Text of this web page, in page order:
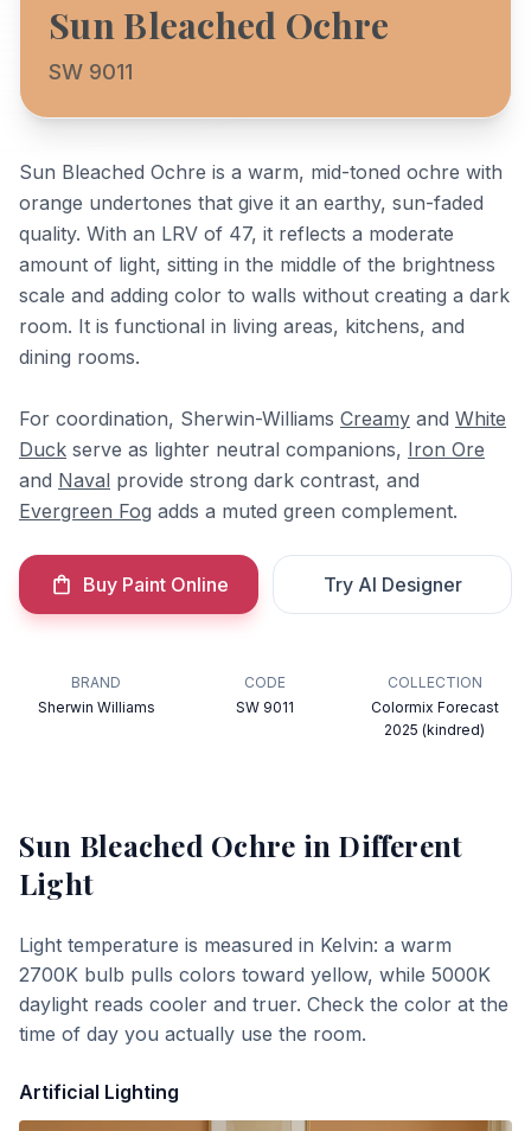
Sun Bleached Ochre
SW 9011
Sun Bleached Ochre is a warm, mid-toned ochre with
orange undertones that give it an earthy, sun-faded
quality. With an LRV of 47, it reflects a moderate
amount of light, sitting in the middle of the brightness
scale and adding color to walls without creating a dark
room. It is functional in living areas, kitchens, and
dining rooms.
For coordination, Sherwin-Williams Creamy and White
Duck serve as lighter neutral companions, Iron Ore
and Naval provide strong dark contrast, and
Evergreen Fog adds a muted green complement.
Buy Paint Online Try AI Designer
BRAND
Sherwin Williams
CODE
SW 9011
COLLECTION
Colormix Forecast
2025 (kindred)
Sun Bleached Ochre in Different
Light
Light temperature is measured in Kelvin: a warm
2700K bulb pulls colors toward yellow, while 5000K
daylight reads cooler and truer. Check the color at the
time of day you actually use the room.
Artificial Lighting